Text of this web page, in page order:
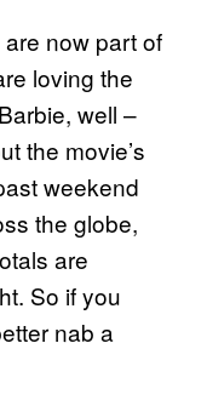
now part of
loving the
well –
the movie’s
weekend
the globe,
are
So if you
nab a